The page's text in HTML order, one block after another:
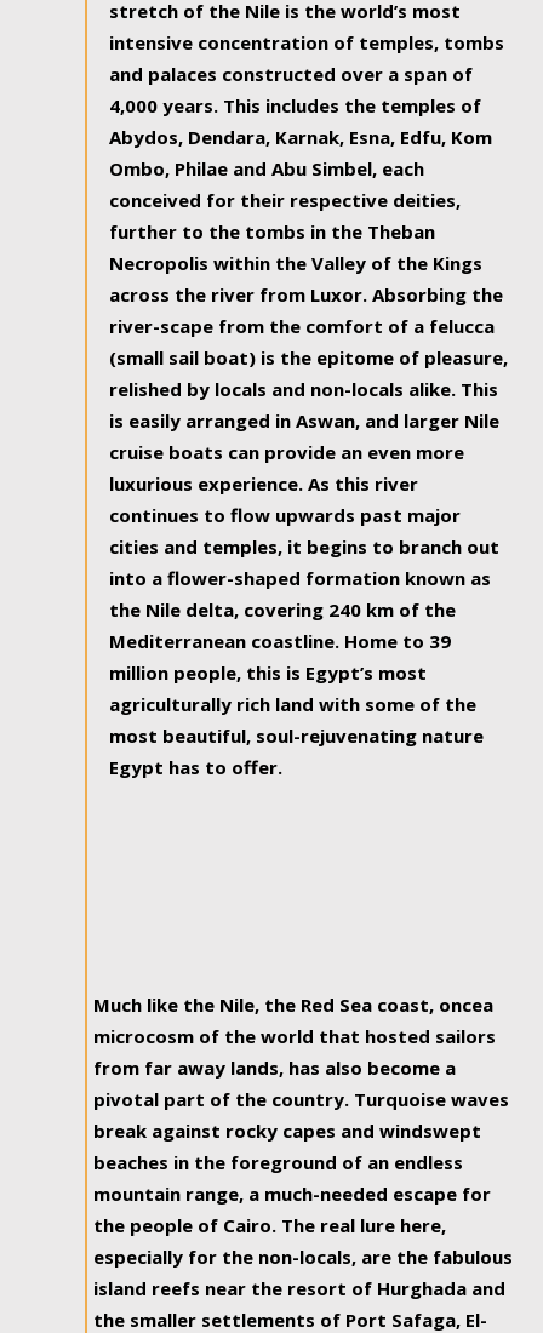
stretch of the Nile is the world’s most
intensive concentration of temples, tombs
and palaces constructed over a span of
4,000 years. This includes the temples of
Abydos, Dendara, Karnak, Esna, Edfu, Kom
Ombo, Philae and Abu Simbel, each
conceived for their respective deities,
further to the tombs in the Theban
Necropolis within the Valley of the Kings
across the river from Luxor. Absorbing the
river-scape from the comfort of a felucca
(small sail boat) is the epitome of pleasure,
relished by locals and non-locals alike. This
is easily arranged in Aswan, and larger Nile
cruise boats can provide an even more
luxurious experience. As this river
continues to flow upwards past major
cities and temples, it begins to branch out
into a flower-shaped formation known as
the Nile delta, covering 240 km of the
Mediterranean coastline. Home to 39
million people, this is Egypt’s most
agriculturally rich land with some of the
most beautiful, soul-rejuvenating nature
Egypt has to offer.
Much like the Nile, the Red Sea coast, oncea
microcosm of the world that hosted sailors
from far away lands, has also become a
pivotal part of the country. Turquoise waves
break against rocky capes and windswept
beaches in the foreground of an endless
mountain range, a much-needed escape for
the people of Cairo. The real lure here,
especially for the non-locals, are the fabulous
island reefs near the resort of Hurghada and
the smaller settlements of Port Safaga, El-